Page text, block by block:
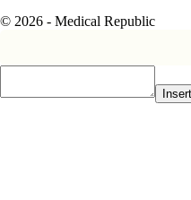
© 2026 - Medical Republic
Insert